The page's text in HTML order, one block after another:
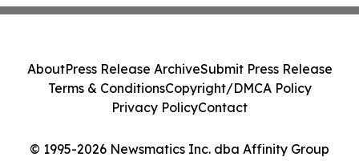
© 1995-2026 Newsmatics Inc. dba Affinity Group
AboutPress Release ArchiveSubmit Press Release
Terms & ConditionsCopyright/DMCA Policy
Privacy PolicyContact